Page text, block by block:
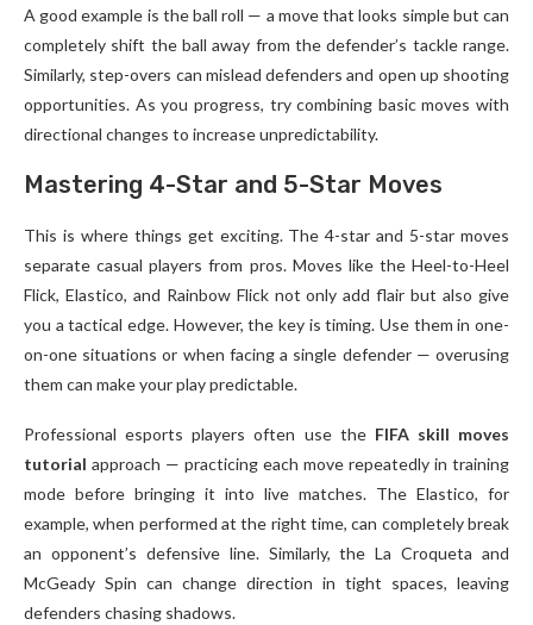
A good example is the ball roll — a move that looks simple but can
completely shift the ball away from the defender’s tackle range.
Similarly, step-overs can mislead defenders and open up shooting
opportunities. As you progress, try combining basic moves with
directional changes to increase unpredictability.
Mastering 4-Star and 5-Star Moves
This is where things get exciting. The 4-star and 5-star moves
separate casual players from pros. Moves like the Heel-to-Heel
Flick, Elastico, and Rainbow Flick not only add flair but also give
you a tactical edge. However, the key is timing. Use them in one-
on-one situations or when facing a single defender — overusing
them can make your play predictable.
Professional esports players often use the FIFA skill moves
tutorial approach — practicing each move repeatedly in training
mode before bringing it into live matches. The Elastico, for
example, when performed at the right time, can completely break
an opponent’s defensive line. Similarly, the La Croqueta and
McGeady Spin can change direction in tight spaces, leaving
defenders chasing shadows.